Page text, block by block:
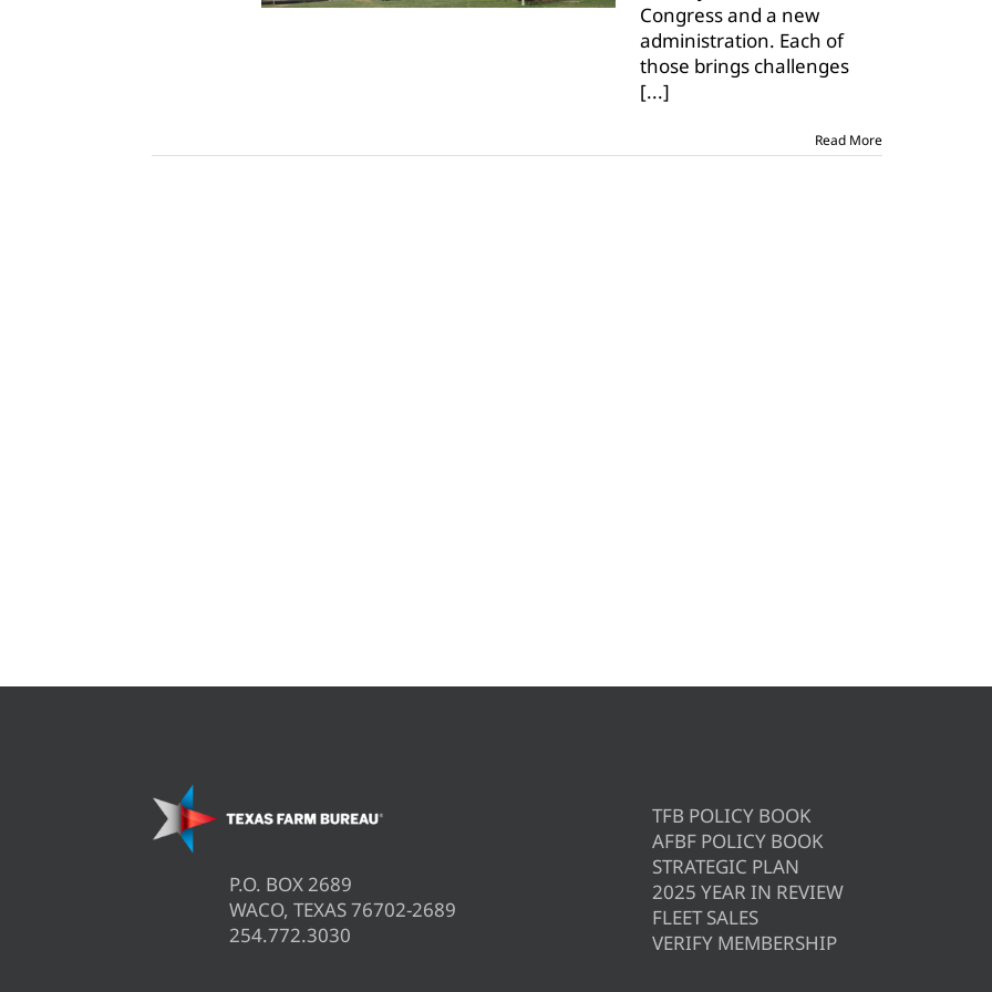
Congress and a new
administration. Each of
those brings challenges
[...]
Read More
P.O. BOX 2689
WACO, TEXAS 76702-2689
254.772.3030
TFB POLICY BOOK
AFBF POLICY BOOK
STRATEGIC PLAN
2025 YEAR IN REVIEW
FLEET SALES
VERIFY MEMBERSHIP